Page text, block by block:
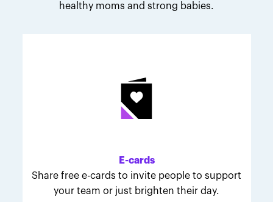
Melodie's fundraising tips
Her tips are heartfelt and helpful for anyone looking
to make a difference through March for Babies.
healthy moms and strong babies.
E-cards
Share free e-cards to invite people to support
your team or just brighten their day.